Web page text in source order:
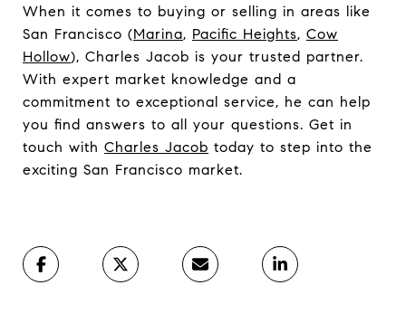
When it comes to buying or selling in areas like
San Francisco (Marina, Pacific Heights, Cow
Hollow), Charles Jacob is your trusted partner.
With expert market knowledge and a
commitment to exceptional service, he can help
you find answers to all your questions. Get in
touch with Charles Jacob today to step into the
exciting San Francisco market.